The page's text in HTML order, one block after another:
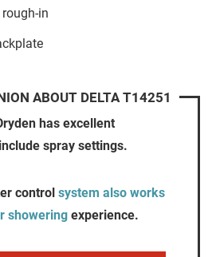
rough-in
ABOUT DELTA T14251
has excellent
spray settings.
control system also works
showering experience.